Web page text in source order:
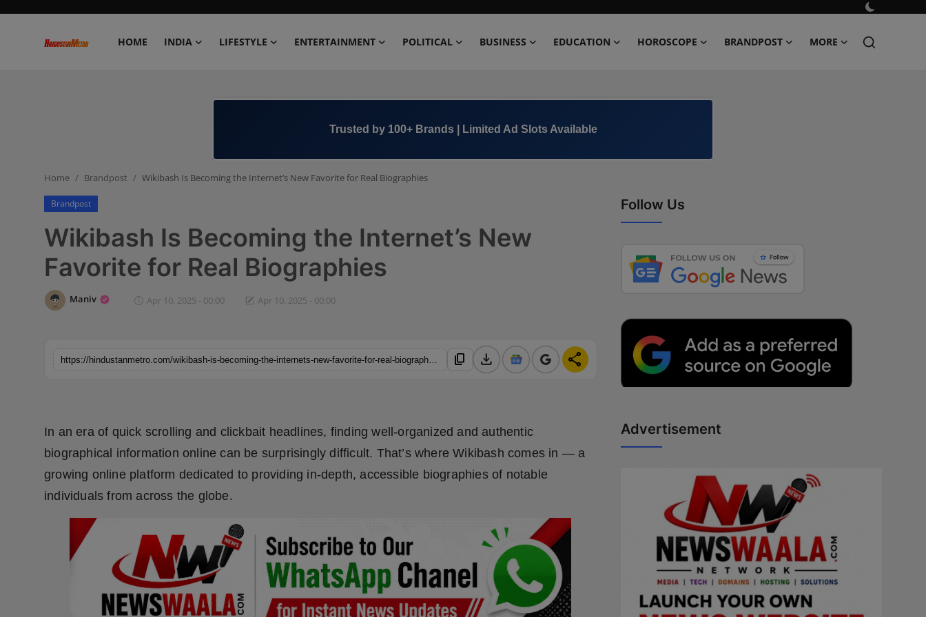
HOME INDIA LIFESTYLE ENTERTAINMENT POLITICAL BUSINESS EDUCATION HOROSCOPE BRANDPOST MORE
Business
Education
Brandpost
Beauty
Fashion
Sports
+91 8000 152123
Home Brandpost Wikibash Is Becoming the Internet’s New Favorite for Real Biographies
Brandpost
Wikibash Is Becoming the Internet’s New
Favorite for Real Biographies
Maniv Apr 10, 2025 - 00:00 Apr 10, 2025 - 00:00
content_copy download share
In an era of quick scrolling and clickbait headlines, finding well-organized and authentic
biographical information online can be surprisingly difficult. That’s where Wikibash comes in — a
growing online platform dedicated to providing in-depth, accessible biographies of notable
individuals from across the globe.
Follow Us
Advertisement